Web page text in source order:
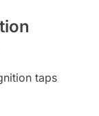
taps